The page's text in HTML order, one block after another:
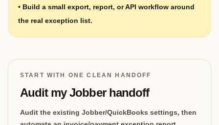
• Build a small export, report, or API workflow around
the real exception list.
START WITH ONE CLEAN HANDOFF
Audit my Jobber handoff
Audit the existing Jobber/QuickBooks settings, then